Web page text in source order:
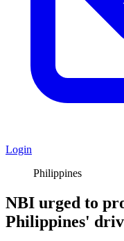
Login
Philippines
NBI urged to
Philippines'